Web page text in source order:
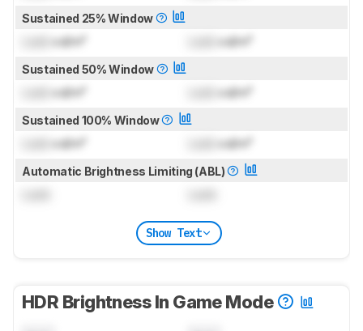
Sustained 25% Window
cd/m² cd/m²
Sustained 50% Window
cd/m² cd/m²
Sustained 100% Window
cd/m² cd/m²
Automatic Brightness Limiting (ABL)
Show Text
HDR Brightness In Game Mode